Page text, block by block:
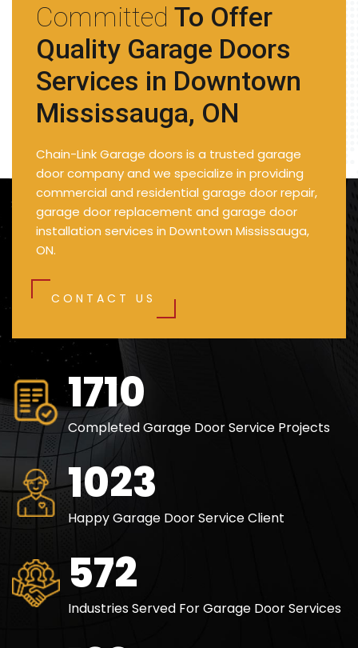
Committed To Offer
Quality Garage Doors
Services in Downtown
Mississauga, ON
Chain-Link Garage doors is a trusted garage
door company and we specialize in providing
commercial and residential garage door repair,
garage door replacement and garage door
installation services in Downtown Mississauga,
ON.
CONTACT US
2500
Completed Garage Door Service Projects
1500
Happy Garage Door Service Client
840
Industries Served For Garage Door Services